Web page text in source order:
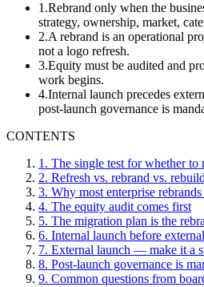
1 .Rebrand only when the
strategy, ownership, market,
2.A rebrand is an operational
not a logo refresh.
3.Equity must be audited and
work begins.
4.Internal launch precedes
post-launch governance is
CONTENTS
1 . The single test for whether to
2. Refresh vs. rebrand vs. rebuild
3. Why most enterprise
4. The equity audit comes first
5. The migration plan is the
6. Internal launch before
7. External launch — make it a
8. Post-launch governance is
9. Common questions from